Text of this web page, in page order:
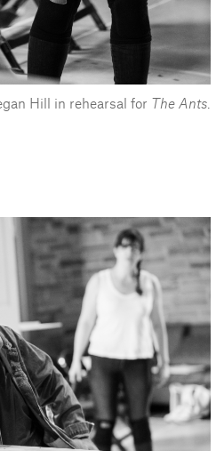
Hill in rehearsal for The Ants